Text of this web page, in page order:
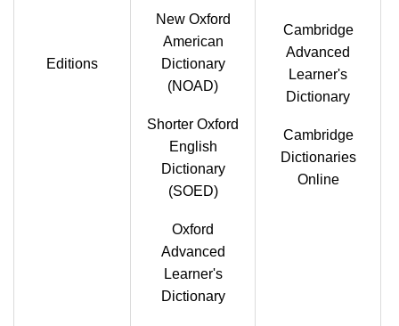
Editions
New Oxford
American
Dictionary
(NOAD)
Shorter Oxford
English
Dictionary
(SOED)
Oxford
Advanced
Learner's
Dictionary
Cambridge
Advanced
Learner's
Dictionary
Cambridge
Dictionaries
Online